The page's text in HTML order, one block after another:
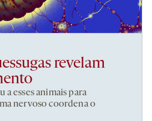
revelam
a esses animais para
nervoso coordena o